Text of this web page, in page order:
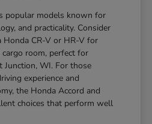
popular models known for
and practicality. Consider
Honda CR-V or HR-V for
room, perfect for
Junction, WI. For those
experience and
the Honda Accord and
choices that perform well